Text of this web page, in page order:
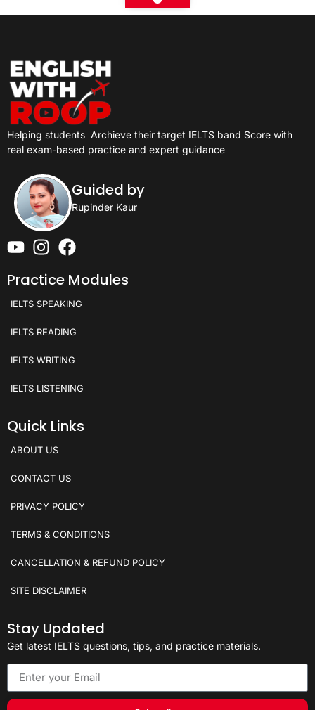
Helping students Archieve their target IELTS band Score with
real exam-based practice and expert guidance
Guided by
Rupinder Kaur
Practice Modules
IELTS SPEAKING
IELTS READING
IELTS WRITING
IELTS LISTENING
Quick Links
ABOUT US
CONTACT US
PRIVACY POLICY
TERMS & CONDITIONS
CANCELLATION & REFUND POLICY
SITE DISCLAIMER
Stay Updated
Get latest IELTS questions, tips, and practice materials.